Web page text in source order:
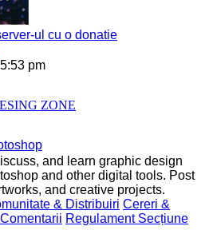
ul cu o donatie
pm
ZONE
and learn graphic design
and other digital tools. Post
and creative projects.
& Distribuiri Cereri &
Regulament Secțiune